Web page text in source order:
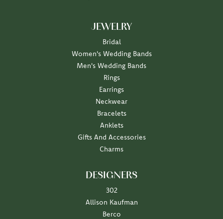
JEWELRY
Bridal
Women's Wedding Bands
Men's Wedding Bands
Rings
Earrings
Neckwear
Bracelets
Anklets
Gifts And Accessories
Charms
DESIGNERS
302
Allison Kaufman
Berco